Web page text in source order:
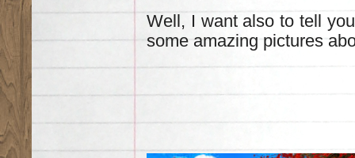
Well, Ι want also to tell
some amazing pictures